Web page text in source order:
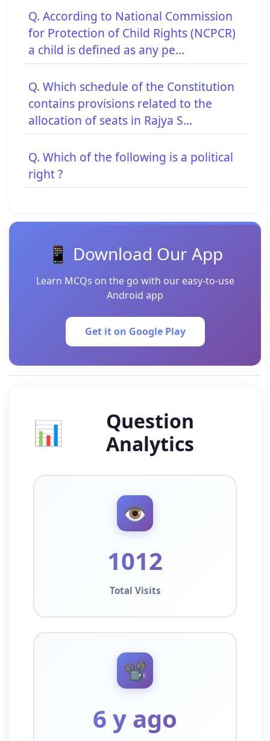
Q. According to National Commission
for Protection of Child Rights (NCPCR)
a child is defined as any pe...
Q. Which schedule of the Constitution
contains provisions related to the
allocation of seats in Rajya S...
Q. Which of the following is a political
right ?
📱 Download Our App
Learn MCQs on the go with our easy-to-use
Android app
Get it on Google Play
📊
Question
Analytics
👁️
1012
Total Visits
📽️
6 y ago